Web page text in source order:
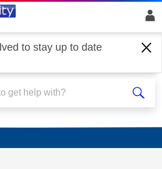
to stay up to date
Stream